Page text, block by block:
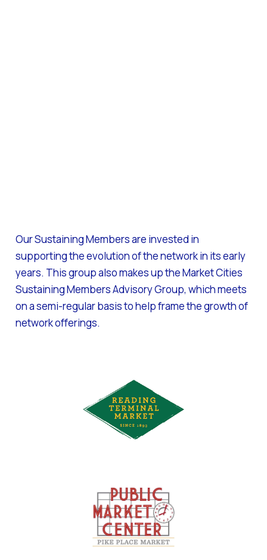
Our Sustaining Members are invested in
supporting the evolution of the network in its early
years. This group also makes up the Market Cities
Sustaining Members Advisory Group, which meets
on a semi-regular basis to help frame the growth of
network offerings.